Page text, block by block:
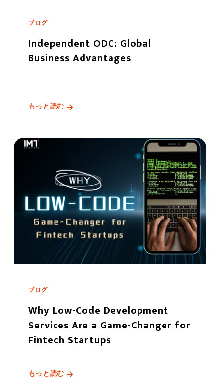
ブログ
Independent ODC: Global
Business Advantages
もっと読む
ブログ
Why Low-Code Development
Services Are a Game-Changer for
Fintech Startups
もっと読む